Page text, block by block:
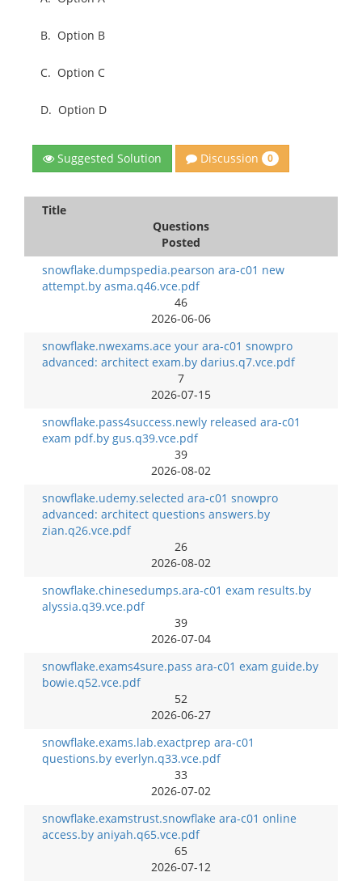
B. Option B
C. Option C
D. Option D
Suggested Solution Discussion 0
Title
Questions
Posted
snowflake.dumpspedia.pearson ara-c01 new
attempt.by asma.q46.vce.pdf
46
2026-06-06
snowflake.nwexams.ace your ara-c01 snowpro
advanced: architect exam.by darius.q7.vce.pdf
7
2026-07-15
snowflake.pass4success.newly released ara-c01
exam pdf.by gus.q39.vce.pdf
39
2026-08-02
snowflake.udemy.selected ara-c01 snowpro
advanced: architect questions answers.by
zian.q26.vce.pdf
26
2026-08-02
snowflake.chinesedumps.ara-c01 exam results.by
alyssia.q39.vce.pdf
39
2026-07-04
snowflake.exams4sure.pass ara-c01 exam guide.by
bowie.q52.vce.pdf
52
2026-06-27
snowflake.exams.lab.exactprep ara-c01
questions.by everlyn.q33.vce.pdf
33
2026-07-02
snowflake.examstrust.snowflake ara-c01 online
access.by aniyah.q65.vce.pdf
65
2026-07-12